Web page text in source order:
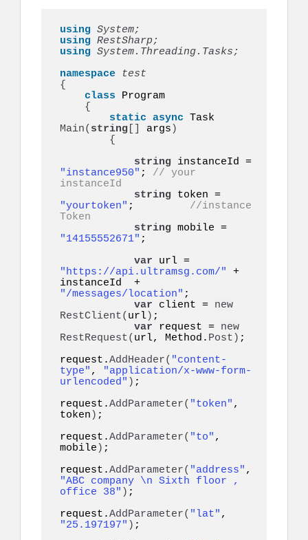
using System;
using RestSharp;
using System.Threading.Tasks;
namespace
{
class Program
{
static async
Main( string args )
{
string
"instance950" ; // your
instanceId
string
"yourtoken" ; //instance
Token
string
"14155552671" ;
var
"https://api.ultramsg.com/"
+
"/messages/location" ;
var client = new
RestClient( url) ;
var request = new
RestRequest( url, Method. Post ) ;
request.AddHeader( "content-
type" ,
"application/x-www-form-
urlencoded" ) ;
request.AddParameter( "token" ,
token ) ;
request.AddParameter( "to" ,
mobile ) ;
request.AddParameter( "address"
"ABC company \n Sixth floor ,
office 38" ) ;
request.AddParameter( "lat"
"25.197197" ) ;